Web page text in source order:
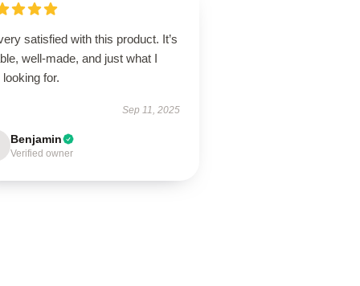
satisfied with this product. It’s
well-made, and just what I
for.
Sep 11, 2025
Benjamin
Verified owner